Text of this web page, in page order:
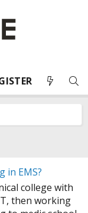
in EMS?
college with
then working